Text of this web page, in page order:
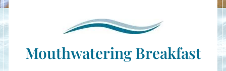
Mouthwatering Breakfast